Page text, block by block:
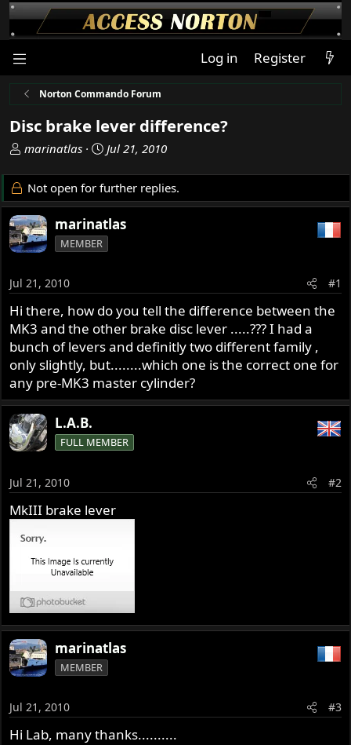
Log in Register
Norton Commando Forum
Disc brake lever difference?
T
r
e
a
d
s
a
r
t
e
r
marinatlas
S
a
r
d
Jul 21, 2010
Not open for further replies.
marinatlas
MEMBER
Jul 21, 2010 #1
Hi there, how do you tell the difference between the
MK3 and the other brake disc lever .....??? I had a
bunch of levers and definitly two different family ,
only slightly, but........which one is the correct one for
any pre-MK3 master cylinder?
L.A.B.
FULL MEMBER
Jul 21, 2010 #2
MkIII brake lever
marinatlas
MEMBER
Jul 21, 2010 #3
Hi Lab, many thanks..........